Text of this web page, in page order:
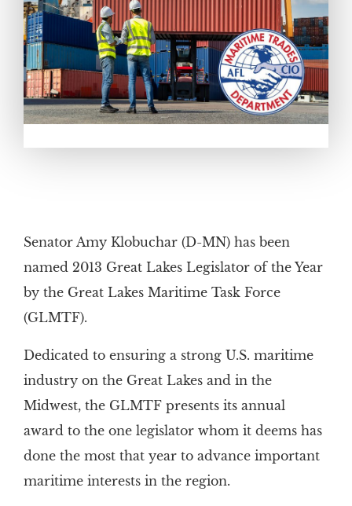
Senator Amy Klobuchar (D-MN) has been
named 2013 Great Lakes Legislator of the Year
by the Great Lakes Maritime Task Force
(GLMTF).
Dedicated to ensuring a strong U.S. maritime
industry on the Great Lakes and in the
Midwest, the GLMTF presents its annual
award to the one legislator whom it deems has
done the most that year to advance important
maritime interests in the region.